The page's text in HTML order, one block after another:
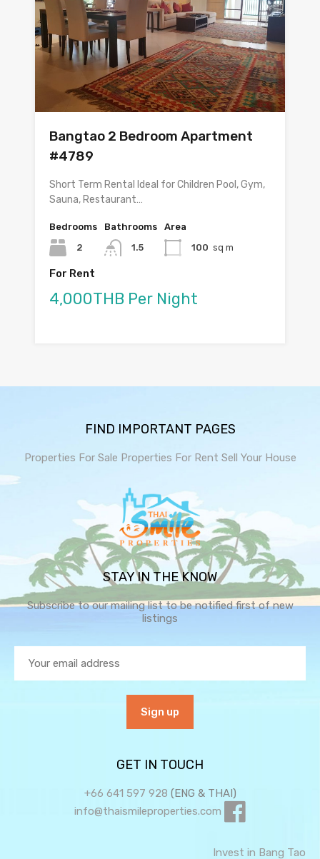
Bangtao 2 Bedroom Apartment
#4789
Short Term Rental Ideal for Children Pool, Gym,
Sauna, Restaurant…
Bedrooms
2
Bathrooms
1.5
Area
100 sq m
For Rent
4,000THB Per Night
FIND IMPORTANT PAGES
Properties For Sale Properties For Rent Sell Your House
STAY IN THE KNOW
Subscribe to our mailing list to be notified first of new
listings
GET IN TOUCH
+66 641 597 928 (ENG & THAI)
info@thaismileproperties.com
Invest in Bang Tao